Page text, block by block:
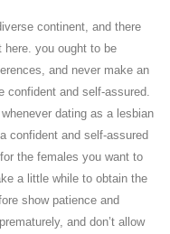
continent, and there
here. you ought to be
and never make an
confident and self-assured.
dating as a lesbian
confident and self-assured
the females you want to
a little while to obtain the
show patience and
and don’t allow